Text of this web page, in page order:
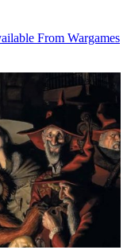
From Wargames